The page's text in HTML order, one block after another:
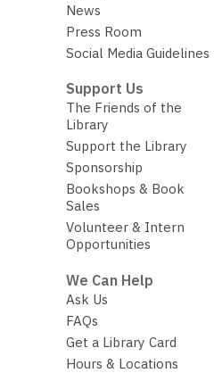
News
Press Room
Social Media Guidelines
Support Us
The Friends of the
Library
Support the Library
Sponsorship
Bookshops & Book
Sales
Volunteer & Intern
Opportunities
We Can Help
Ask Us
FAQs
Get a Library Card
Hours & Locations